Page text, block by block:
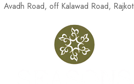
Avadh Road, off Kalawad Road, Rajkot